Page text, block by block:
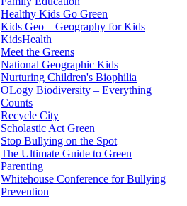
Healthy Kids Go Green
Kids Geo – Geography for Kids
KidsHealth
Meet the Greens
National Geographic Kids
Nurturing Children's Biophilia
OLogy Biodiversity – Everything
Counts
Recycle City
Scholastic Act Green
Stop Bullying on the Spot
The Ultimate Guide to Green
Parenting
Whitehouse Conference for Bullying
Prevention